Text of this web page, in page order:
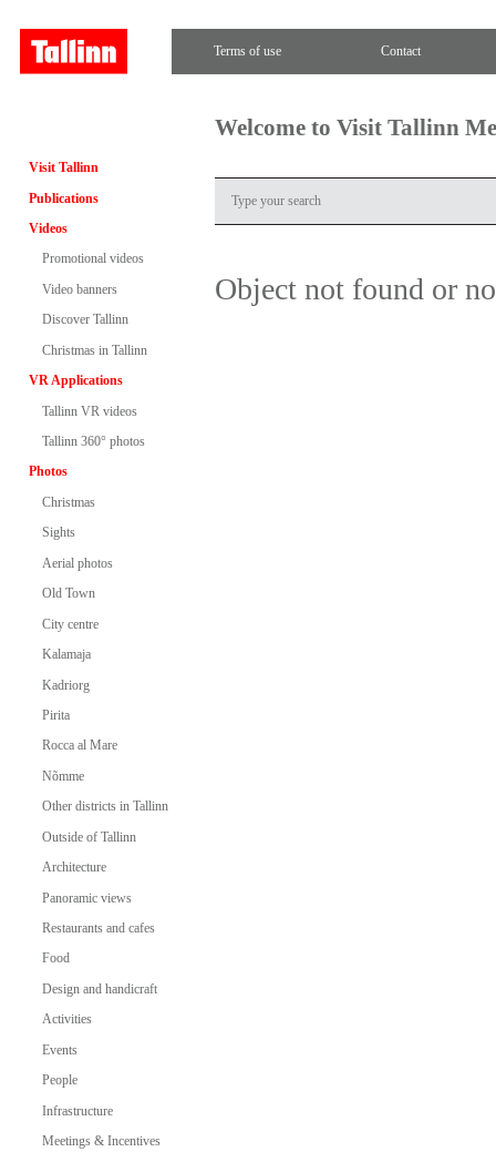
Terms of use Contact
Visit Tallinn
Publications
Videos
Promotional videos
Video banners
Discover Tallinn
Christmas in Tallinn
VR Applications
Tallinn VR videos
Tallinn 360° photos
Photos
Christmas
Sights
Aerial photos
Old Town
City centre
Kalamaja
Kadriorg
Pirita
Rocca al Mare
Nõmme
Other districts in Tallinn
Outside of Tallinn
Architecture
Panoramic views
Restaurants and cafes
Food
Design and handicraft
Activities
Events
People
Infrastructure
Meetings & Incentives
Welcome to Visit Tallinn
Object not found or